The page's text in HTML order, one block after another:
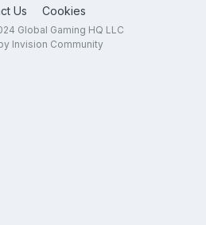
Us Cookies
Global Gaming HQ LLC
Invision Community